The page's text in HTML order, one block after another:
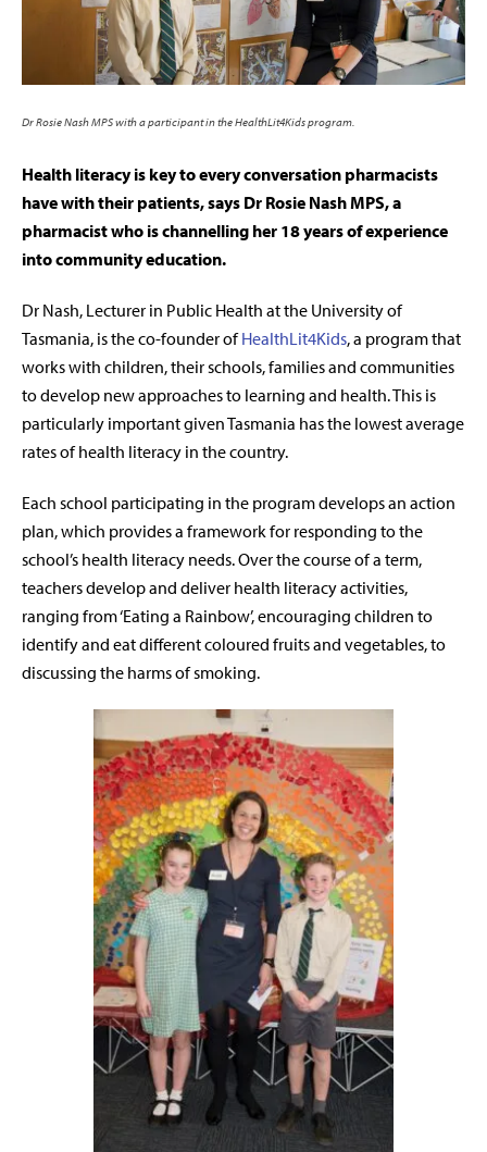
Dr Rosie Nash MPS with a participant in the HealthLit4Kids program.
Health literacy is key to every conversation pharmacists
have with their patients, says Dr Rosie Nash MPS, a
pharmacist who is channelling her 18 years of experience
into community education.
Dr Nash, Lecturer in Public Health at the University of
Tasmania, is the co-founder ofHealthLit4Kids, a program that
works with children, their schools, families and communities
to develop new approaches to learning and health. This is
particularly important given Tasmania has the lowest average
rates of health literacy in the country.
Each school participating in the program develops an action
plan, which provides a framework for responding to the
school’s health literacy needs. Over the course of a term,
teachers develop and deliver health literacy activities,
ranging from ‘Eating a Rainbow’, encouraging children to
identify and eat different coloured fruits and vegetables, to
discussing the harms of smoking.